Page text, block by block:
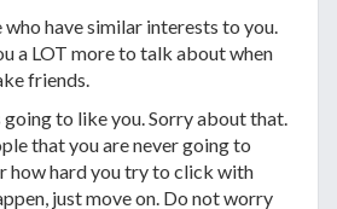
who have similar interests to you.
a LOT more to talk about when
friends.
to like you. Sorry about that.
that you are never going to
how hard you try to click with
just move on. Do not worry